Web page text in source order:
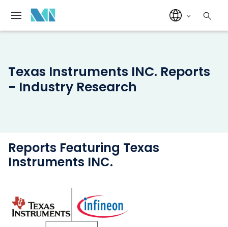
Texas Instruments INC. Reports
- Industry Research
Reports Featuring Texas
Instruments INC.